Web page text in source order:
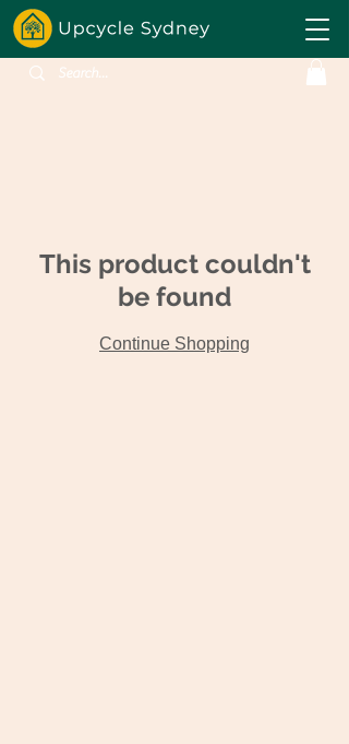
This product couldn't
be found
Continue Shopping